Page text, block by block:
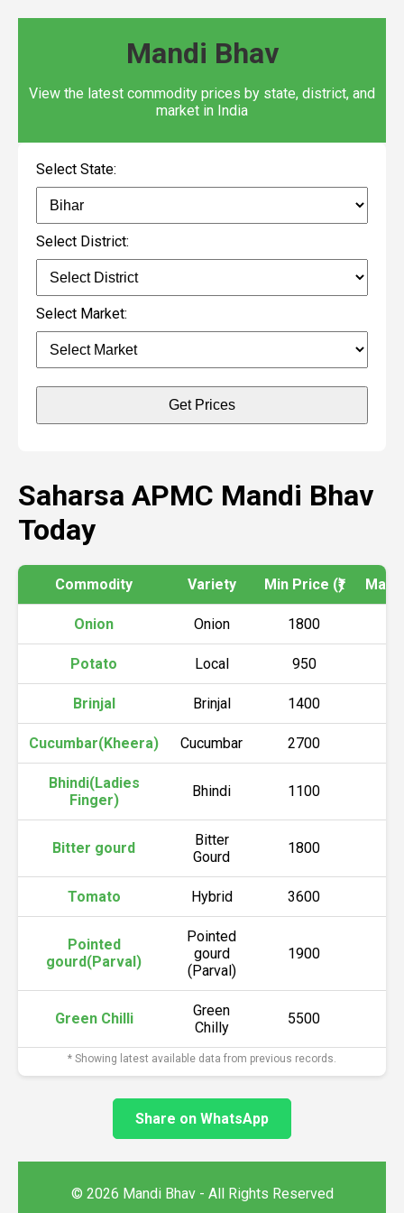
Mandi Bhav
View the latest commodity prices by state, district, and
market in India
Select State:
Select District:
Select Market:
Get Prices
Saharsa APMC Mandi Bhav
Today
Commodity Variety Min Price (₹) Max
Onion Onion 1800
Potato Local 950
Brinjal Brinjal 1400
Cucumbar(Kheera) Cucumbar 2700
Bhindi(Ladies
Finger)
Bhindi 1100
Bitter gourd
Bitter
Gourd
1800
Tomato Hybrid 3600
Pointed
gourd(Parval)
Pointed
gourd
(Parval)
1900
Green Chilli
Green
Chilly
5500
* Showing latest available data from previous records.
Share on WhatsApp
© 2026 Mandi Bhav - All Rights Reserved